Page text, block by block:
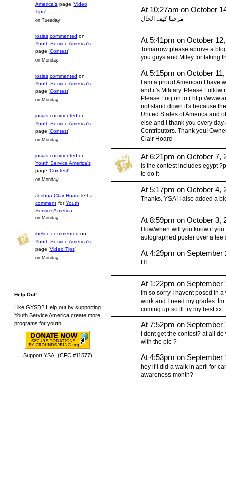
America'spage 'Video
Tips'
on Tuesday
josias commented on
Youth Service America's
page 'Contest'
on Monday
josias commented on
Youth Service America's
page 'Contest'
on Monday
josias commented on
Youth Service America's
page 'Contest'
on Monday
josias commented on
Youth Service America's
page 'Contest'
on Monday
Joshua Clair Hoard
left a
commentforYouth
Service America
on Monday
ibelice commented on
Youth Service America's
page 'Video Tips'
on Monday
Help Out!
Like GYSD? Help out by supporting
Youth Service America create more
programs for youth!
Support YSA! (CFC #11577)
At 10:27am on October
مرحبا كيف الحال
At 5:41pm on October
Tomarrow please aprove a
you guys and Miley for taking
At 5:15pm on October
I am a proud American I have
and it's Military. Please Follow
Please Log on to ( http://
not stand down it's because
United States of America and
else and I thank you every
Contributors. Thank you!
Clair Hoard
At 6:21pm on October 7,
is the contest includes egypt
to do it
At 5:17pm on October 4,
Thanks. YSA! I also added a
At 8:59pm on October 3,
How/when will you know if
autographed poster over a tee
At 4:29pm on September
HI
At 1:22pm on September
Im so sorry I havent posed in
work and I need my grades.
coming up so ill try my best xx
At 7:52pm on September
i dont get the contest? at all
with the pic ?
At 4:53pm on September
hey if i did a walk in april for
awareness month?